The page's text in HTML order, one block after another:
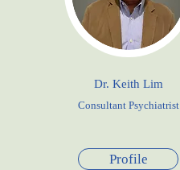
Dr. Keith Lim
Consultant Psychiatrist
Profile